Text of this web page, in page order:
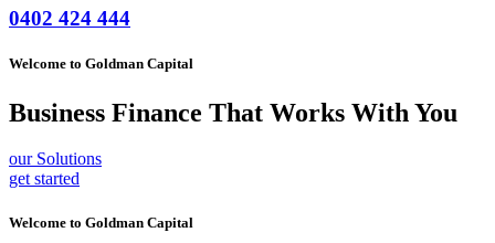
0402 424 444
Welcome to Goldman Capital
Business Finance That Works With You
our Solutions
get started
Welcome to Goldman Capital